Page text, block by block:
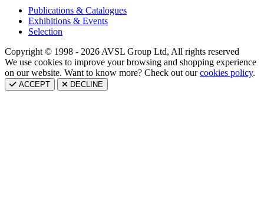
Publications & Catalogues
Exhibitions & Events
Selection
Copyright © 1998 - 2026 AVSL Group Ltd, All rights reserved
We use cookies to improve your browsing and shopping experience
on our website. Want to know more? Check out ourcookies policy.
ACCEPT DECLINE